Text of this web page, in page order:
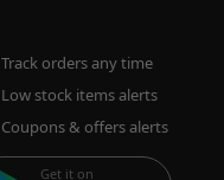
Track orders any time
Low stock items alerts
Coupons & offers alerts
Get it on